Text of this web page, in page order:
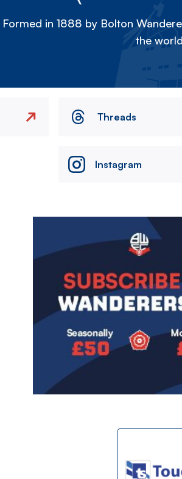
Formed in 1888 by Bolton
the
Threads
Instagram